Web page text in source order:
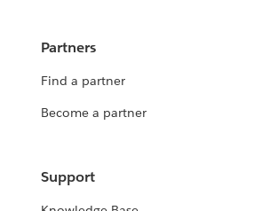
Partners
Find a partner
Become a partner
Support